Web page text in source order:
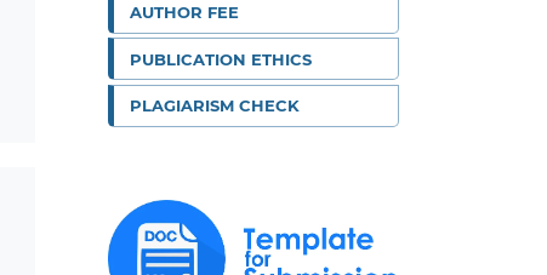
AUTHOR FEE
PUBLICATION ETHICS
PLAGIARISM CHECK